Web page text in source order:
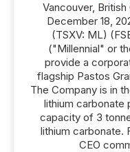
Vancouver,
December 18,
(TSXV: ML)
("Millennial" or
provide a
flagship Pastos
The Company is in
lithium carbonate
capacity of 3
lithium carbonate.
CEO